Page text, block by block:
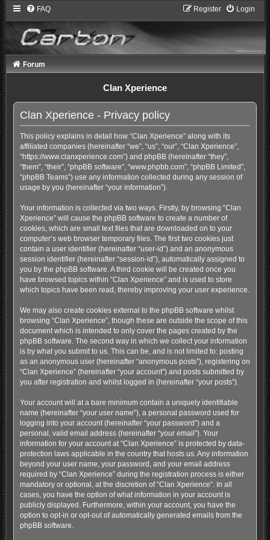
FAQ Login
Register
Forum
Clan Xperience
Clan Xperience - Privacy policy
This policy explains in detail how “Clan Xperience” along with its
affiliated companies (hereinafter “we”, “us”, “our”, “Clan Xperience”,
“https://www.clanxperience.com”) and phpBB (hereinafter “they”,
“them”, “their”, “phpBB software”, “www.phpbb.com”, “phpBB Limited”,
“phpBB Teams”) use any information collected during any session of
usage by you (hereinafter “your information”).
Your information is collected via two ways. Firstly, by browsing “Clan
Xperience” will cause the phpBB software to create a number of
cookies, which are small text files that are downloaded on to your
computer’s web browser temporary files. The first two cookies just
contain a user identifier (hereinafter “user-id”) and an anonymous
session identifier (hereinafter “session-id”), automatically assigned to
you by the phpBB software. A third cookie will be created once you
have browsed topics within “Clan Xperience” and is used to store
which topics have been read, thereby improving your user experience.
We may also create cookies external to the phpBB software whilst
browsing “Clan Xperience”, though these are outside the scope of this
document which is intended to only cover the pages created by the
phpBB software. The second way in which we collect your information
is by what you submit to us. This can be, and is not limited to: posting
as an anonymous user (hereinafter “anonymous posts”), registering on
“Clan Xperience” (hereinafter “your account”) and posts submitted by
you after registration and whilst logged in (hereinafter “your posts”).
Your account will at a bare minimum contain a uniquely identifiable
name (hereinafter “your user name”), a personal password used for
logging into your account (hereinafter “your password”) and a
personal, valid email address (hereinafter “your email”). Your
information for your account at “Clan Xperience” is protected by data-
protection laws applicable in the country that hosts us. Any information
beyond your user name, your password, and your email address
required by “Clan Xperience” during the registration process is either
mandatory or optional, at the discretion of “Clan Xperience”. In all
cases, you have the option of what information in your account is
publicly displayed. Furthermore, within your account, you have the
option to opt-in or opt-out of automatically generated emails from the
phpBB software.